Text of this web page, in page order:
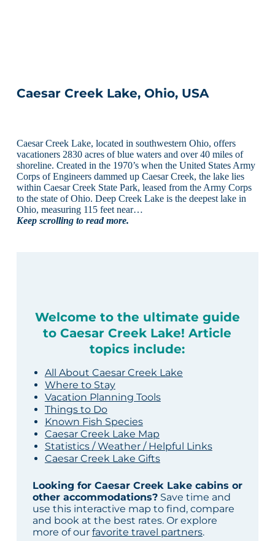
Caesar Creek Lake, Ohio, USA
Caesar Creek Lake, located in southwestern Ohio, offers
vacationers 2830 acres of blue waters and over 40 miles of
shoreline. Created in the 1970’s when the United States Army
Corps of Engineers dammed up Caesar Creek, the lake lies
within Caesar Creek State Park, leased from the Army Corps
to the state of Ohio. Deep Creek Lake is the deepest lake in
Ohio, measuring 115 feet near…
Keep scrolling to read more.
Welcome to the ultimate guide
to Caesar Creek Lake! Article
topics include:
All About Caesar Creek Lake
Where to Stay
Vacation Planning Tools
Things to Do
Known Fish Species
Caesar Creek Lake Map
Statistics / Weather / Helpful Links
Caesar Creek Lake Gifts
Looking for Caesar Creek Lake cabins or
other accommodations?Save time and
use this interactive map to find, compare
and book at the best rates. Or explore
more of our favorite travel partners.